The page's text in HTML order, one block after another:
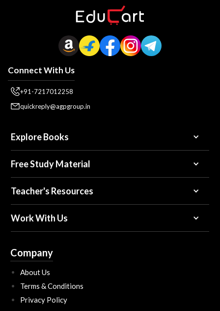
Connect With Us
+91-7217012258
quickreply@agpgroup.in
Explore Books
Free Study Material
Teacher's Resources
Work With Us
Company
About Us
Terms & Conditions
Privacy Policy